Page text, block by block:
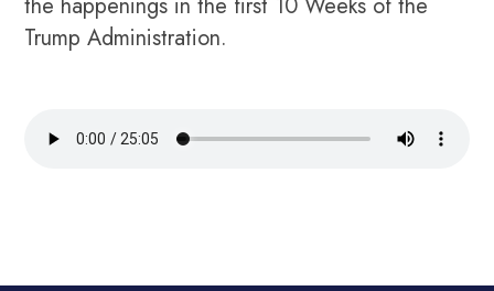
Trump Administration.